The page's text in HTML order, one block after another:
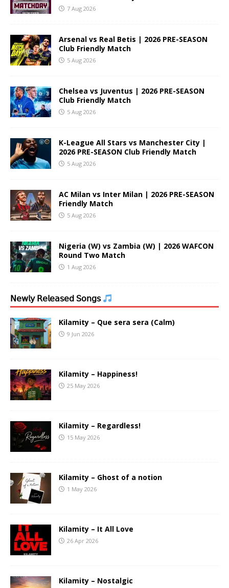
7 Aug 2026
Arsenal vs Real Betis | 2026 PRE-SEASON
Club Friendly Match
5 Aug 2026
Chelsea vs Juventus | 2026 PRE-SEASON
Club Friendly Match
5 Aug 2026
K-League All Stars vs Manchester City |
2026 PRE-SEASON Club Friendly Match
5 Aug 2026
AC Milan vs Inter Milan | 2026 PRE-SEASON
Friendly Match
5 Aug 2026
Nigeria (W) vs Zambia (W) | 2026 WAFCON
Round Two Match
1 Aug 2026
𝖭𝖾𝗐𝗅𝗒 𝖱𝖾𝗅𝖾𝖺𝗌𝖾𝖽 𝖲𝗈𝗇𝗀𝗌
Kilamity – Que sera sera (Calm)
9 Jun 2026
Kilamity – Happiness!
25 May 2026
Kilamity – Regardless!
15 May 2026
Kilamity – Ghost of a notion
1 May 2026
Kilamity – It All Love
26 Apr 2026
Kilamity – Nostalgic